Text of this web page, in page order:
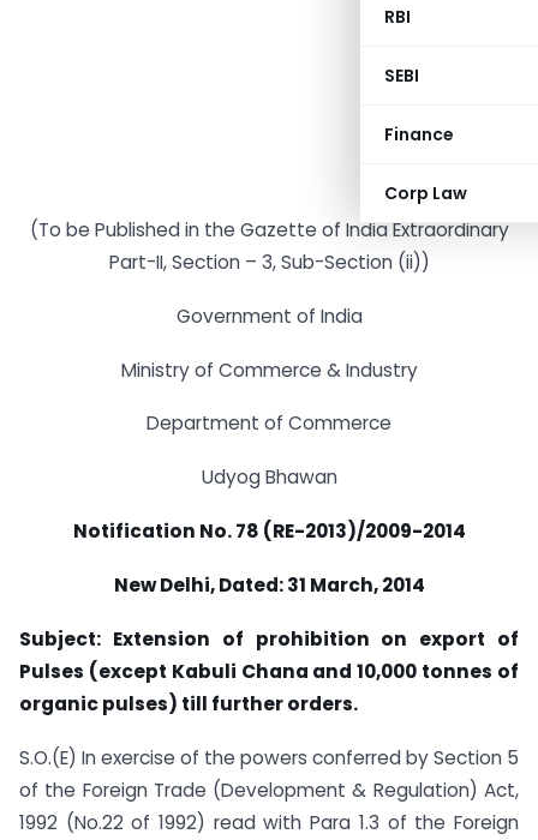
RBI
SEBI
Finance
Corp Law
(To be Published in the Gazette of India Extraordinary
Part-II, Section – 3, Sub-Section (ii))
Government of India
Ministry of Commerce & Industry
Department of Commerce
Udyog Bhawan
Notification No. 78 (RE-2013)/2009-2014
New Delhi, Dated: 31 March, 2014
Subject: Extension of prohibition on export of
Pulses (except Kabuli Chana and 10,000 tonnes of
organic pulses) till further orders.
S.O.(E) In exercise of the powers conferred by Section 5
of the Foreign Trade (Development & Regulation) Act,
1992 (No.22 of 1992) read with Para 1.3 of the Foreign